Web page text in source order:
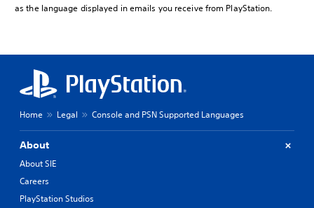
as the language displayed in emails you receive from PlayStation.
Home Legal Console and PSN Supported Languages
About
About SIE
Careers
PlayStation Studios